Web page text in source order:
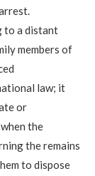
to a distant
members of
law; it
or
the
the remains
to dispose